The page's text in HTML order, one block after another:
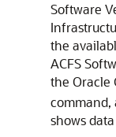
Software
the
ACFS
the Oracle
command,
shows